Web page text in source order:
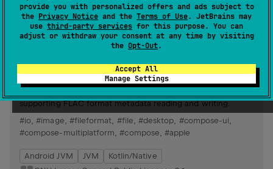
provide you with personalized offers and ads subject to
the Privacy Notice and the Terms of Use. JetBrains may
use third-party services for this purpose. You can
adjust or withdraw your consent at any time by visiting
the Opt-Out.
Accept All
Manage Settings
Android JVM JVM
Kotlin/Native
Apache License 2.0
byMoriafly
Cross-platform audio tag editor in early development,
supporting FLAC format metadata reading and writing.
#io,#image, #fileformat, #file, #desktop, #compose-ui,
#compose-multiplatform,#compose,#apple
Android JVM JVM
Kotlin/Native